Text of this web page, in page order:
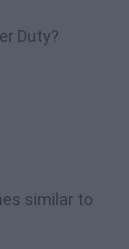
Duty?
similar to